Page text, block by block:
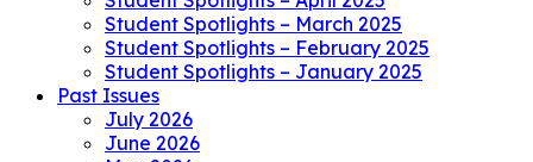
Student Spotlights – March 2025
Student Spotlights – February 2025
Student Spotlights – January 2025
Past Issues
July 2026
June 2026